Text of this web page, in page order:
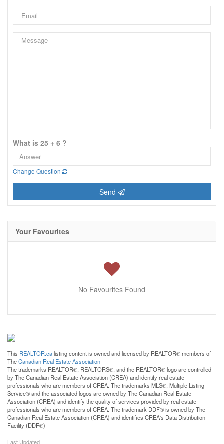
What is 25 + 6 ?
Change Question
Send
Your Favourites
No Favourites Found
This REALTOR.calisting content is owned and licensed by REALTOR® members of
TheCanadian Real Estate Association
The trademarks REALTOR®, REALTORS®, and the REALTOR® logo are controlled
by The Canadian Real Estate Association (CREA) and identify real estate
professionals who are members of CREA. The trademarks MLS®, Multiple Listing
Service® and the associated logos are owned by The Canadian Real Estate
Association (CREA) and identify the quality of services provided by real estate
professionals who are members of CREA. The trademark DDF® is owned by The
Canadian Real Estate Association (CREA) and identifies CREA's Data Distribution
Facility (DDF®)
Last Updated